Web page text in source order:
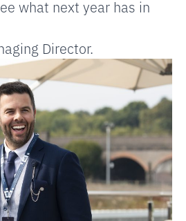
what next year has in
Director.